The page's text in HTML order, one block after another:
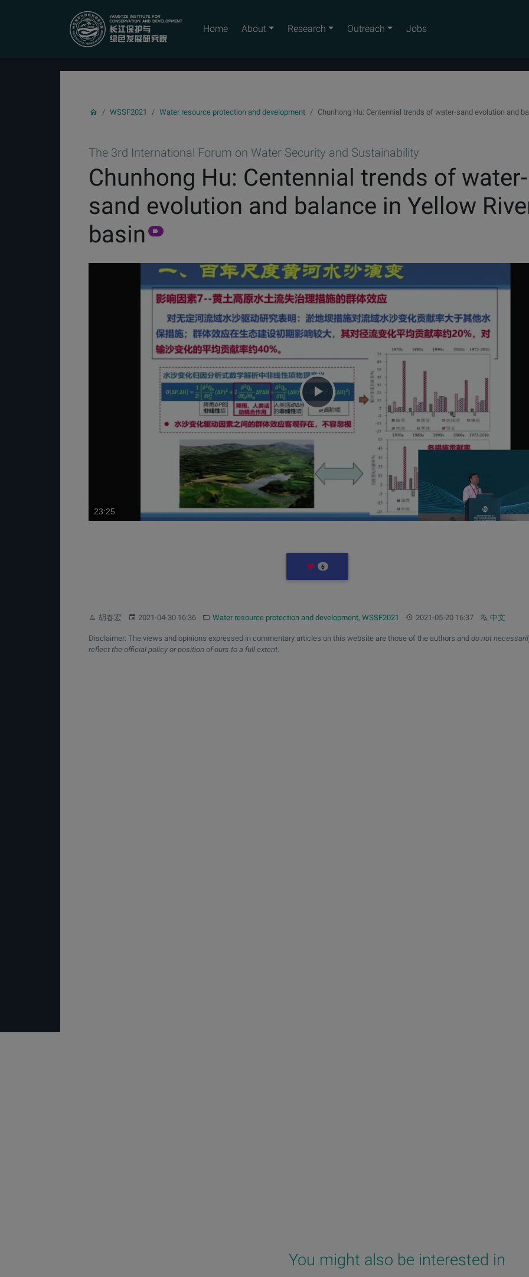
YICODE
Home About Research Outreach Jobs
WSSF2021 Water resource protection and development Chunhong Hu: Centennial trends of water-sand evolution and
The 3rd International Forum on Water Security and Sustainability
Chunhong Hu: Centennial trends of water-
sand evolution and balance in Yellow
basin
Play
Video
6LIKES
Author:
胡春宏 Published:
2021-04-30 16:36 Category:
Water resource protection and development, WSSF2021 Updated:
2021-05-20 16:37 Other中文
Disclaimer: The views and opinions expressed in commentary articles on this website are those of the authors and do not
reflect the official policy or position of ours to a full extent.
You might also be interested in